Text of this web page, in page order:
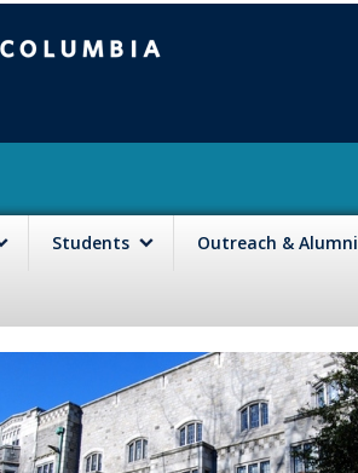
Students Outreach & Alumni